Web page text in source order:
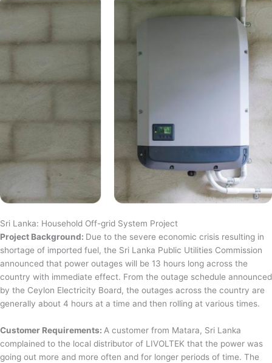
Sri Lanka: Household Off-grid System Project
Project Background: Due to the severe economic crisis resulting in
shortage of imported fuel, the Sri Lanka Public Utilities Commission
announced that power outages will be 13 hours long across the
country with immediate effect. From the outage schedule announced
by the Ceylon Electricity Board, the outages across the country are
generally about 4 hours at a time and then rolling at various times.
Customer Requirements: A customer from Matara, Sri Lanka
complained to the local distributor of LIVOLTEK that the power was
going out more and more often and for longer periods of time. The